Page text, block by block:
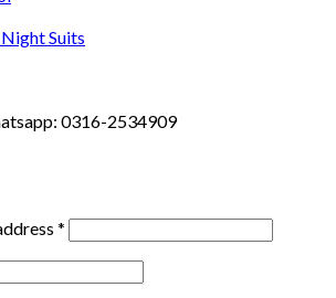
Suits
0316-2534909
*